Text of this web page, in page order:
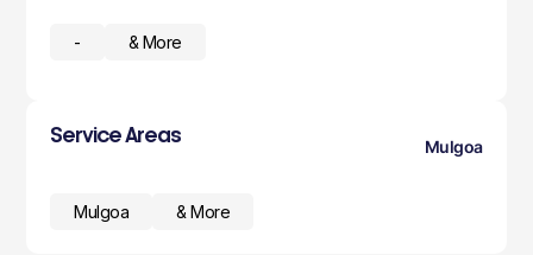
- & More
Service Areas
Mulgoa
Mulgoa & More